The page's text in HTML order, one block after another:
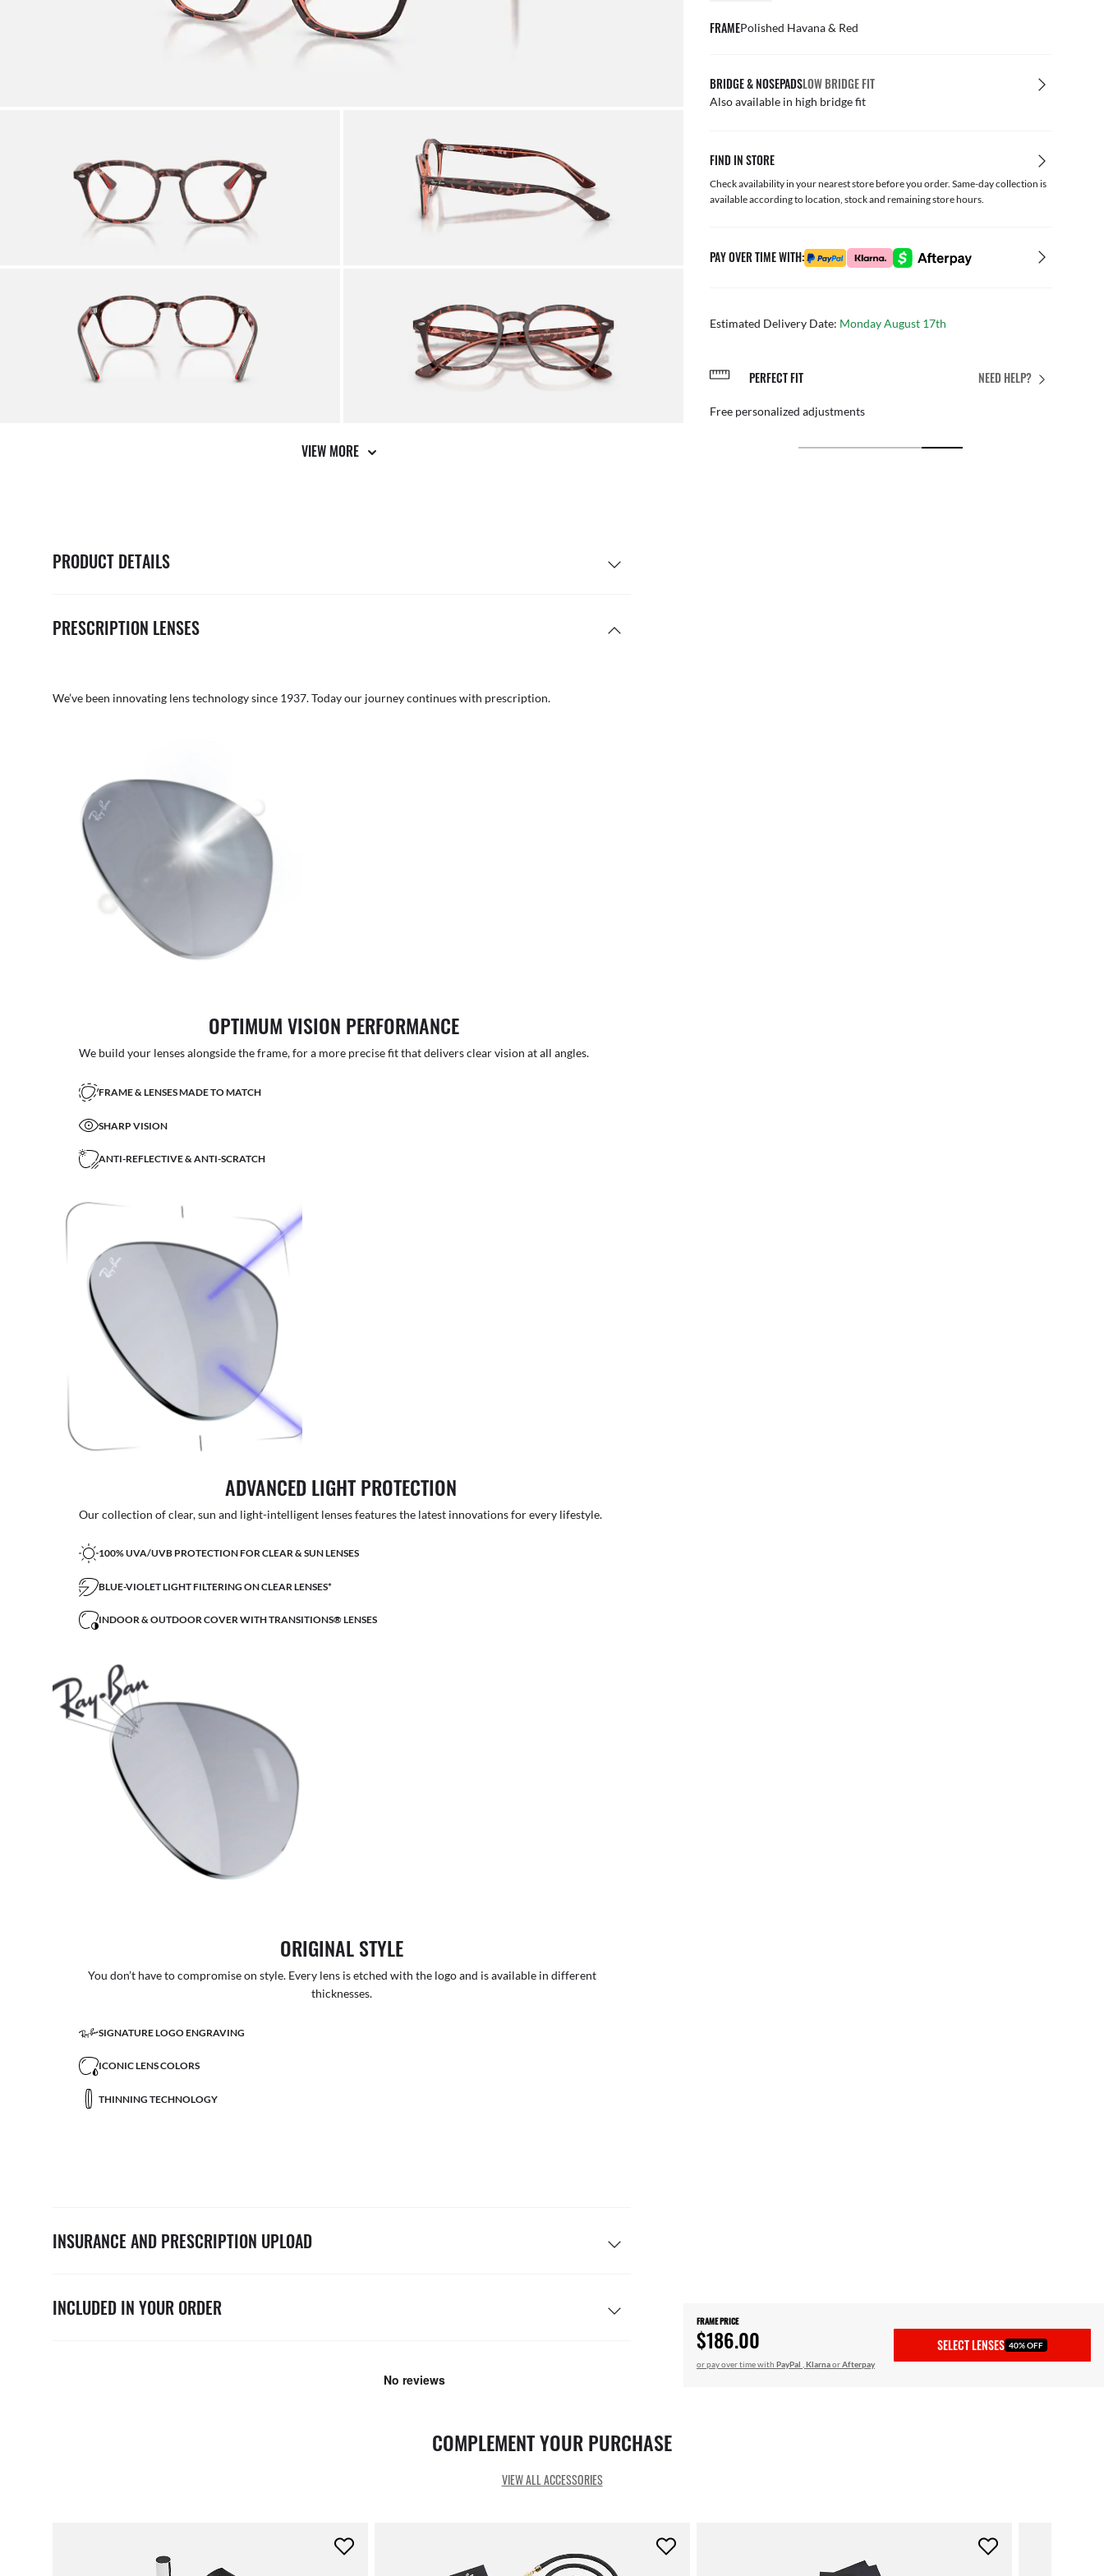
VIEW MORE
PRODUCT DETAILS
PRESCRIPTION LENSES
We’ve been innovating lens technology since 1937. Today our journey continues with prescription.
OPTIMUM VISION PERFORMANCE
We build your lenses alongside the frame, for a more precise fit that delivers clear vision at all angles.
FRAME & LENSES MADE TO MATCH
SHARP VISION
ANTI-REFLECTIVE & ANTI-SCRATCH
ADVANCED LIGHT PROTECTION
Our collection of clear, sun and light-intelligent lenses features the latest innovations for every lifestyle.
100% UVA/UVB PROTECTION FOR CLEAR & SUN LENSES
BLUE-VIOLET LIGHT FILTERING ON CLEAR LENSES*
INDOOR & OUTDOOR COVER WITH TRANSITIONS® LENSES
ORIGINAL STYLE
You don’t have to compromise on style. Every lens is etched with the logo and is available in different
thicknesses.
SIGNATURE LOGO ENGRAVING
ICONIC LENS COLORS
THINNING TECHNOLOGY
INSURANCE AND PRESCRIPTION UPLOAD
INCLUDED IN YOUR ORDER
FRAMEPolished Havana & Red
BRIDGE & NOSEPADSLOW BRIDGE FIT
Also available in high bridge fit
FIND IN STORE
Check availability in your nearest store before you order. Same-day collection is
available according to location, stock and remaining store hours.
PAY OVER TIME WITH:
Estimated Delivery Date: Monday August 17th
NEED HELP?
AFTER CARE IN STORE FREE & EASY RETURNS PERFECT FIT
Free personalized adjustments
FRAME PRICE
$186.00
or pay over time with PayPal ,KlarnaorAfterpay
SELECT LENSES 40% OFF
COMPLEMENT YOUR PURCHASE
VIEW ALL ACCESSORIES